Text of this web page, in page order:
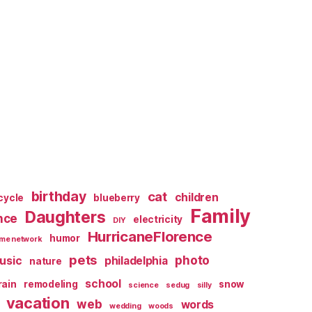
birthday blueberry cat children
Daughters DIY electricity Family
network humor HurricaneFlorence
nature pets philadelphia photo
remodeling school science sedug silly snow
vacation web wedding woods words